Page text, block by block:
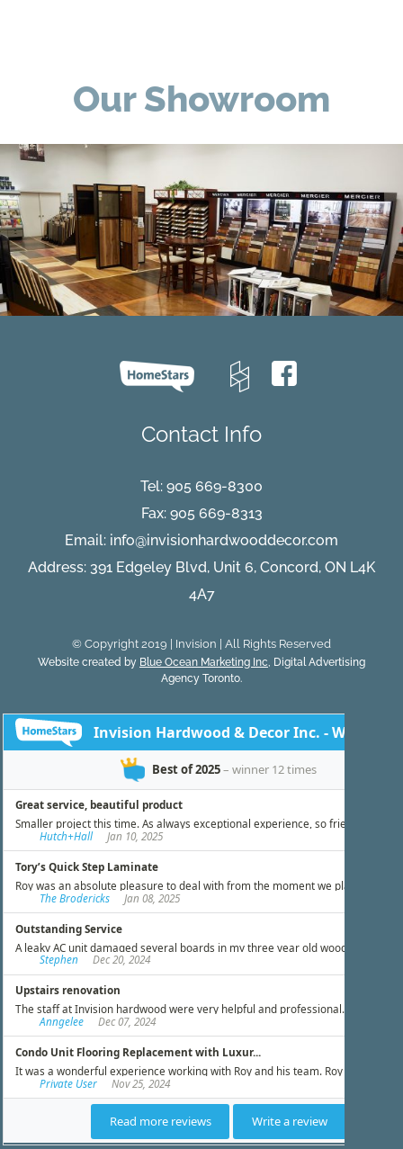
Our Showroom
Contact Info
Tel: 905 669-8300
Fax: 905 669-8313
Email: info@invisionhardwooddecor.com
Address: 391 Edgeley Blvd, Unit 6, Concord, ON L4K
4A7
© Copyright 2019 | Invision | All Rights Reserved
Website created by Blue Ocean Marketing Inc, Digital Advertising
Agency Toronto.